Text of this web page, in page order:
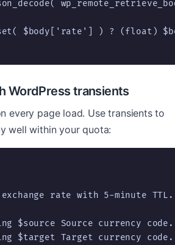
$body['rate'] ) ? (float)
WordPress transients
every page load. Use transients to
well within your quota:
rate with 5-minute TTL.
$source Source currency code.
$target Target currency code.